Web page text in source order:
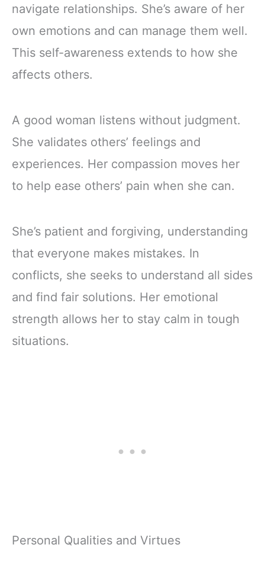
navigate relationships. She’s aware of her
own emotions and can manage them well.
This self-awareness extends to how she
affects others.
A good woman listens without judgment.
She validates others’ feelings and
experiences. Her compassion moves her
to help ease others’ pain when she can.
She’s patient and forgiving, understanding
that everyone makes mistakes. In
conflicts, she seeks to understand all sides
and find fair solutions. Her emotional
strength allows her to stay calm in tough
situations.
Personal Qualities and Virtues